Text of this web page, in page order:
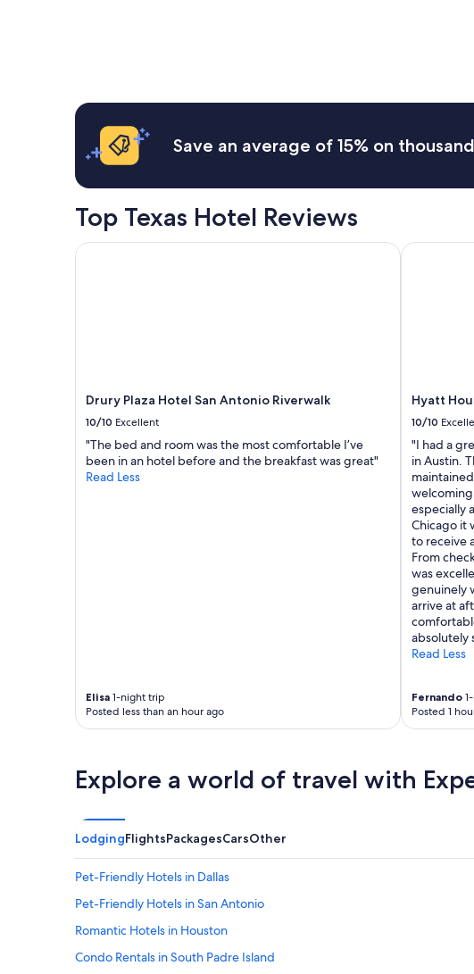
24
hours
based
on
1
stay
2
terms
may
apply.
Save an average of 15% on
Top Texas Hotel Reviews
Drury Plaza Hotel San Antonio Riverwalk
10/10 Excellent
"The bed and room was the most comfortable I’ve
been in an hotel before and the breakfast was great"
Read Less
Elisa 1-night trip
Posted less than an hour ago
Drury Plaza Hotel San Antonio Riverwalk
Hyatt
10/10
"I had a
in Austin.
especially
Chicago it
to receive
From
was
genuinely
arrive at
absolutely
Read Less
Fernando
Posted 1
Hyatt
Explore a world of travel with
LodgingFlightsPackagesCarsOther
Pet-Friendly Hotels in Dallas
Pet-Friendly Hotels in San Antonio
Romantic Hotels in Houston
Condo Rentals in South Padre Island